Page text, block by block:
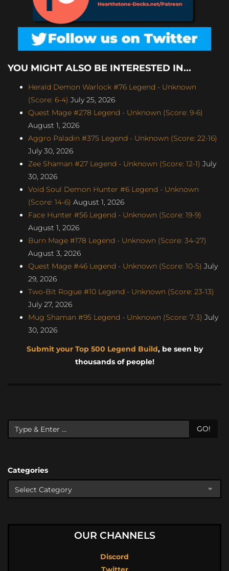
YOU MIGHT ALSO BE INTERESTED IN...
Herald Demon Warlock #76 Legend - Unknown
(Score: 6-4) July 25, 2026
Quest Mage #278 Legend - Unknown (Score: 9-6)
August 1, 2026
Aggro Paladin #375 Legend - Unknown (Score: 22-16)
July 30, 2026
Zee Shaman #27 Legend - Unknown (Score: 12-1) July
30, 2026
Void Soul Demon Hunter #6 Legend - Unknown
(Score: 14-6) August 1, 2026
Face Hunter #56 Legend - Unknown (Score: 19-9)
August 1, 2026
Burn Mage #178 Legend - Unknown (Score: 34-27)
August 3, 2026
Quest Mage #46 Legend - Unknown (Score: 10-5) July
29, 2026
Two-Bit Rogue #10 Legend - Unknown (Score: 23-13)
July 27, 2026
Mug Shaman #95 Legend - Unknown (Score: 7-3) July
30, 2026
Submit your Top 500 Legend Build, be seen by
thousands of people!
GO!
Categories
OUR CHANNELS
Discord